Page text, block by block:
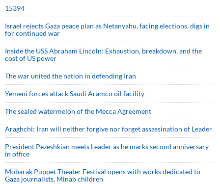
15394
Israel rejects Gaza peace plan as Netanyahu, facing elections, digs in
for continued war
Inside the USS Abraham Lincoln: Exhaustion, breakdown, and the
cost of US power
The war united the nation in defending Iran
Yemeni forces attack Saudi Aramco oil facility
The sealed watermelon of the Mecca Agreement
Araghchi: Iran will neither forgive nor forget assassination of Leader
President Pezeshkian meets Leader as he marks second anniversary
in office
Mobarak Puppet Theater Festival opens with works dedicated to
Gaza journalists, Minab children